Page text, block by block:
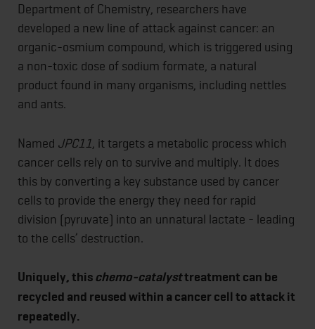
Department of Chemistry, researchers have
developed a new line of attack against cancer: an
organic-osmium compound, which is triggered using
a non-toxic dose of sodium formate, a natural
product found in many organisms, including nettles
and ants.
Named JPC11 , it targets a metabolic process which
cancer cells rely on to survive and multiply. It does
this by converting a key substance used by cancer
cells to provide the energy they need for rapid
division (pyruvate) into an unnatural lactate - leading
to the cells’ destruction.
Uniquely, thischemo-catalysttreatment can be
recycled and reused within a cancer cell to attack it
repeatedly.